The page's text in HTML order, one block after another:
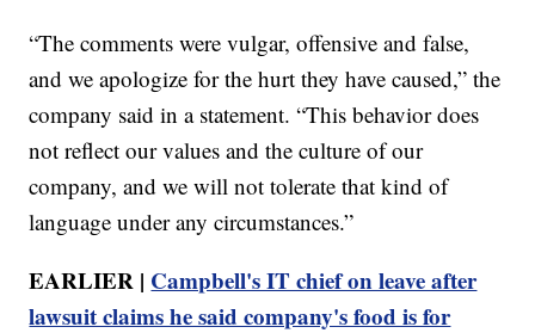
“The comments were vulgar, offensive and false,
and we apologize for the hurt they have caused,” the
company said in a statement. “This behavior does
not reflect our values and the culture of our
company, and we will not tolerate that kind of
language under any circumstances.”
EARLIER | Campbell's IT chief on leave after
lawsuit claims he said company's food is for